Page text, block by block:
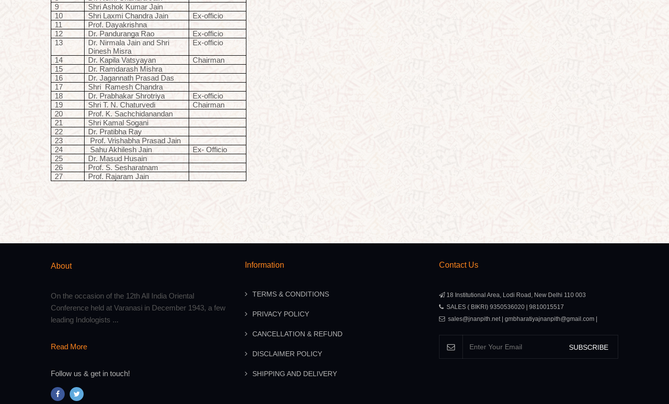
9
Shri Ashok Kumar Jain
10
Shri Laxmi Chandra Jain
Ex-officio
11
Prof. Dayakrishna
12
Dr. Panduranga Rao
Ex-officio
13
Dr. Nirmala Jain and Shri
Dinesh Misra
Ex-officio
14 Dr. Kapila Vatsyayan
Chairman
15
Dr. Ramdarash Mishra
16
Dr. Jagannath Prasad Das
17
Shri Ramesh Chandra
18
Dr. Prabhakar Shrotriya
Ex-officio
19
Shri T. N. Chaturvedi
Chairman
20
Prof. K. Sachchidanandan
21
Shri Kamal Sogani
22
Dr. Pratibha Ray
23
Prof. Vrishabha Prasad Jain
24
Sahu Akhilesh Jain
Ex- Officio
25
Dr. Masud Husain
26
Prof. S. Sesharatnam
27
Prof. Rajaram Jain
About
On the occasion of the 12th All India Oriental
Conference held at Varanasi in December 1943, a few
leading Indologists ...
Read More
Follow us & get in touch!
Information
TERMS & CONDITIONS
PRIVACY POLICY
CANCELLATION & REFUND
DISCLAIMER POLICY
SHIPPING AND DELIVERY
Contact Us
18 Institutional Area, Lodi Road, New Delhi 110 003
SALES ( BIKRI) 9350536020 | 9810015517
sales@jnanpith.net | gmbharatiyajnanpith@gmail.com |
SUBSCRIBE